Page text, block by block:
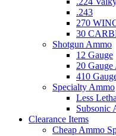
.243
270
30
Shotgun Ammo
12 Gauge
20 Gauge
410
Specialty Ammo
Less
Subsonic
Clearance Items
Cheap Ammo